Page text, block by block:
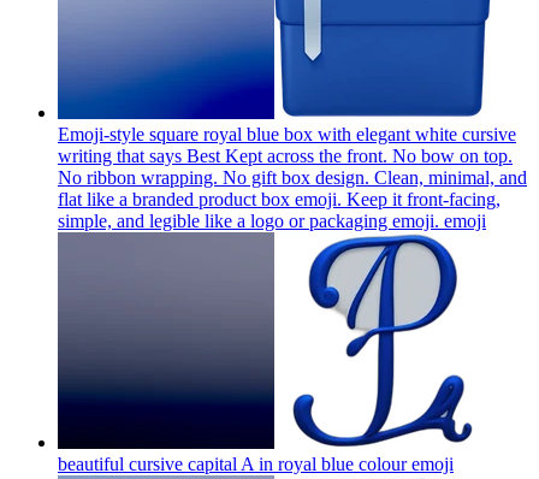
Emoji-style square royal blue box with elegant white cursive
writing that says Best Kept across the front. No bow on top.
No ribbon wrapping. No gift box design. Clean, minimal, and
flat like a branded product box emoji. Keep it front-facing,
simple, and legible like a logo or packaging emoji. emoji
beautiful cursive capital A in royal blue colouremoji